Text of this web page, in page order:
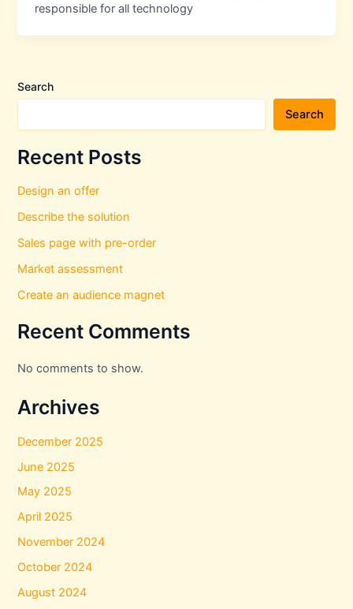
responsible for all technology
Search
Search
Recent Posts
Design an offer
Describe the solution
Sales page with pre-order
Market assessment
Create an audience magnet
Recent Comments
No comments to show.
Archives
December 2025
June 2025
May 2025
April 2025
November 2024
October 2024
August 2024